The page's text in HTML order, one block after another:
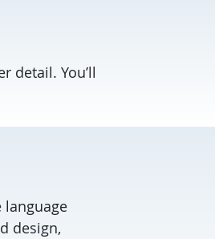
detail. You’ll
design,